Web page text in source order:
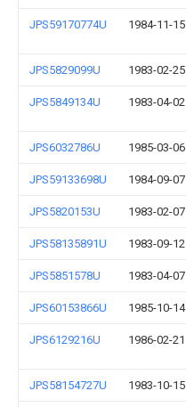
JPS59170774U 1984-11-15
JPS5829099U 1983-02-25
JPS5849134U 1983-04-02
JPS6032786U 1985-03-06
JPS59133698U 1984-09-07
JPS5820153U 1983-02-07
JPS58135891U 1983-09-12
JPS5851578U 1983-04-07
JPS60153866U 1985-10-14
JPS6129216U 1986-02-21
JPS58154727U 1983-10-15